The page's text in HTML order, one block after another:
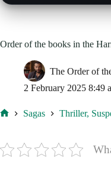
Order of the books in the
The Order of
2 February 2025 8:49
Sagas Thriller,